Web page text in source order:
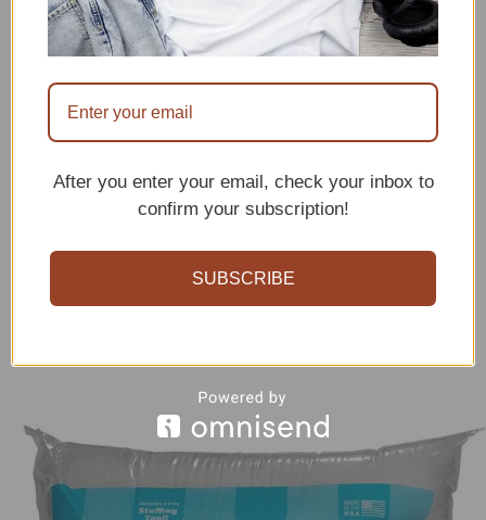
After you enter your email, check your inbox to
confirm your subscription!
SUBSCRIBE